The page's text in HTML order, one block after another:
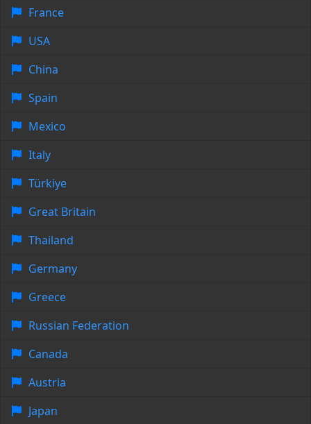
France
USA
China
Spain
Mexico
Italy
Türkiye
Great Britain
Thailand
Germany
Greece
Russian Federation
Canada
Austria
Japan